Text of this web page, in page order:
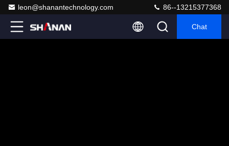
leon@shanantechnology.com 86--13215377368
Chat